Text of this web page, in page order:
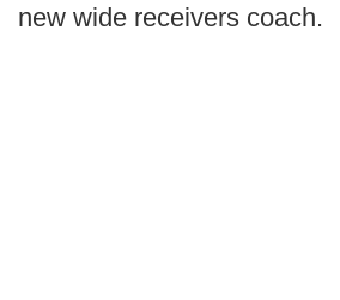
new wide receivers coach.